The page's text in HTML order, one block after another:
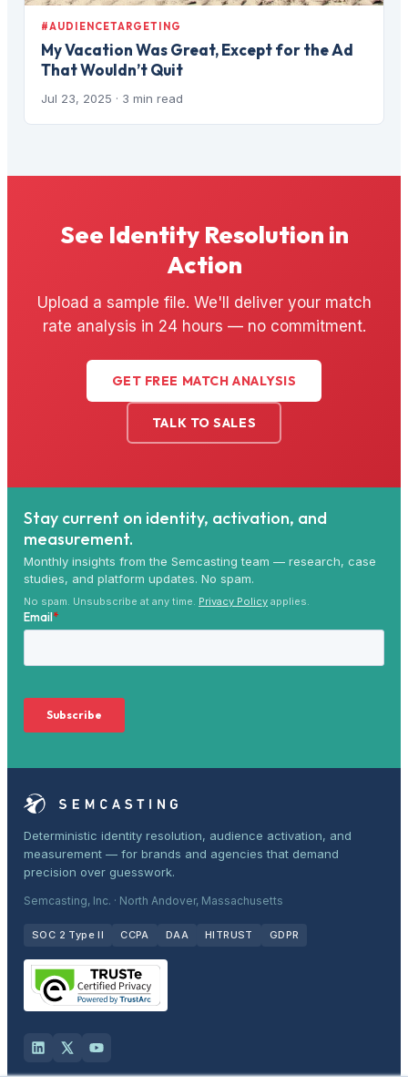
#AUDIENCETARGETING
My Vacation Was Great, Except for the Ad
That Wouldn’t Quit
Jul 23, 2025 · 3 min read
See Identity Resolution in
Action
Upload a sample file. We'll deliver your match
rate analysis in 24 hours — no commitment.
GET FREE MATCH ANALYSIS
TALK TO SALES
Stay current on identity, activation, and
measurement.
Monthly insights from the Semcasting team — research, case
studies, and platform updates. No spam.
No spam. Unsubscribe at any time. Privacy Policy applies.
Deterministic identity resolution, audience activation, and
measurement — for brands and agencies that demand
precision over guesswork.
Semcasting, Inc. · North Andover, Massachusetts
SOC 2 Type II CCPA DAA HITRUST GDPR